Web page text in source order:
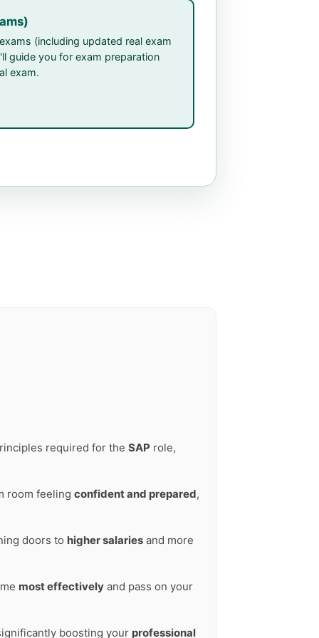
(including updated real exam
guide you for exam preparation
exam.
required for the SAP role,
room feeling confident and prepared,
doors to higher salaries and more
most effectively and pass on your
boosting your professional